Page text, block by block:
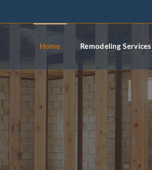
Home Remodeling Services